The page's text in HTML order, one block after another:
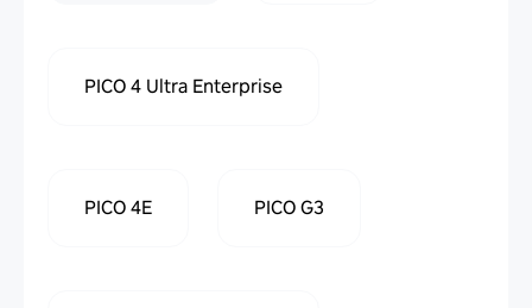
PICO 4 Ultra Enterprise
PICO 4E PICO G3